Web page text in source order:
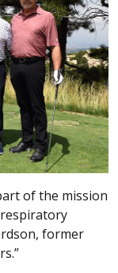
of the mission
former